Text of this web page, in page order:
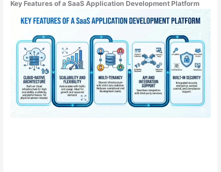
Key Features of a SaaS Application Development Platform